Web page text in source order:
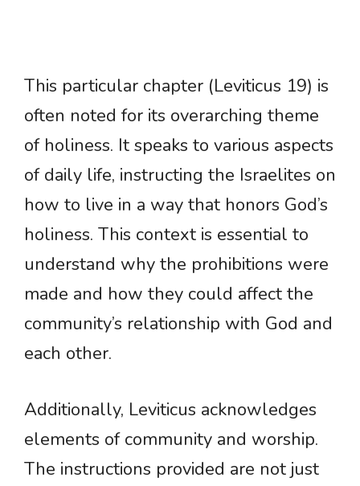
This particular chapter (Leviticus 19) is
often noted for its overarching theme
of holiness. It speaks to various aspects
of daily life, instructing the Israelites on
how to live in a way that honors God’s
holiness. This context is essential to
understand why the prohibitions were
made and how they could affect the
community’s relationship with God and
each other.
Additionally, Leviticus acknowledges
elements of community and worship.
The instructions provided are not just